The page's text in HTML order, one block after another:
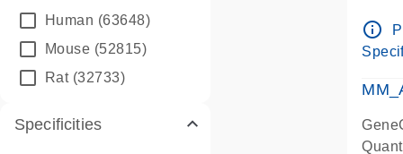
Human (63648)
Mouse (52815)
Rat(32733)
Specificities
Pre-
info_outline